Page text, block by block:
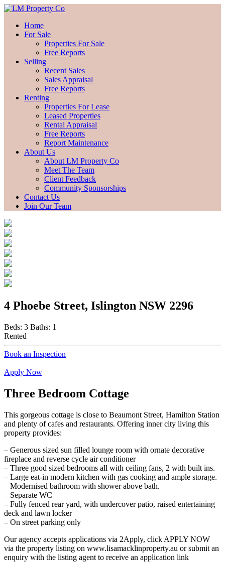
Home
For Sale
Properties For Sale
Free Reports
Selling
Recent Sales
Sales Appraisal
Free Reports
Renting
Properties For Lease
Leased Properties
Rental Appraisal
Free Reports
Report Maintenance
About Us
About LM Property Co
Meet The Team
Client Feedback
Community Sponsorships
Contact Us
Join Our Team
4 Phoebe Street, Islington NSW 2296
Beds: 3 Baths: 1
Rented
Book an Inspection
Apply Now
Three Bedroom Cottage
This gorgeous cottage is close to Beaumont Street, Hamilton Station
and plenty of cafes and restaurants. Offering inner city living this
property provides:
– Generous sized sun filled lounge room with ornate decorative
fireplace and reverse cycle air conditioner
– Three good sized bedrooms all with ceiling fans, 2 with built ins.
– Large eat-in modern kitchen with gas cooking and ample storage.
– Modernised bathroom with shower above bath.
– Separate WC
– Fully fenced rear yard, with undercover patio, raised entertaining
deck and lawn locker
– On street parking only
Our agency accepts applications via 2Apply, click APPLY NOW
via the property listing on www.lisamacklinproperty.au or submit an
enquiry with the listing agent to receive an application link